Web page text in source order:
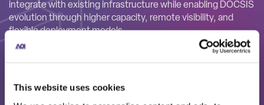
This website uses cookies
integrate with existing infrastructure while enabling DOCSIS
evolution through higher capacity, remote visibility, and
flexible deployment models.